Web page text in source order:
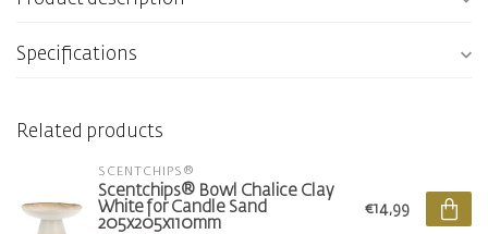
Specifications
Related products
SCENTCHIPS®
Scentchips® Bowl Chalice Clay
White for Candle Sand
205x205x110mm
€14,99